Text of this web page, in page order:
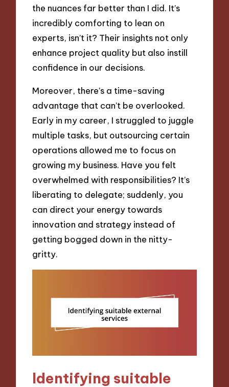
the nuances far better than I did. It’s
incredibly comforting to lean on
experts, isn’t it? Their insights not only
enhance project quality but also instill
confidence in our decisions.
Moreover, there’s a time-saving
advantage that can’t be overlooked.
Early in my career, I struggled to juggle
multiple tasks, but outsourcing certain
operations allowed me to focus on
growing my business. Have you felt
overwhelmed with responsibilities? It’s
liberating to delegate; suddenly, you
can direct your energy towards
innovation and strategy instead of
getting bogged down in the nitty-
gritty.
Identifying suitable